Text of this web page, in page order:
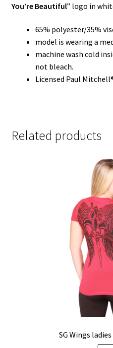
You’re Beautiful” logo in
65% polyester/35%
model is wearing a
machine wash cold
not bleach.
Licensed Paul
Related products
SG Wings